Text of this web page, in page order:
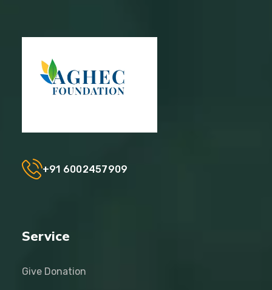
+91 6002457909
Service
Give Donation